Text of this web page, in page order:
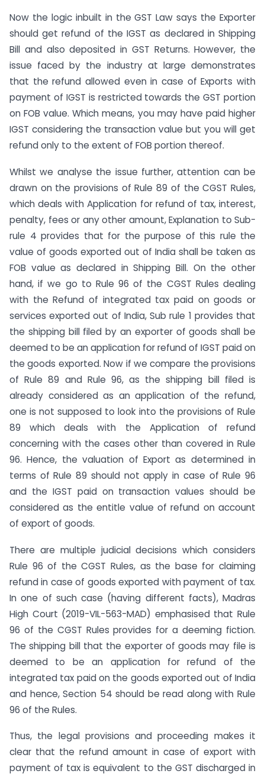
Now the logic inbuilt in the GST Law says the Exporter
should get refund of the IGST as declared in Shipping
Bill and also deposited in GST Returns. However, the
issue faced by the industry at large demonstrates
that the refund allowed even in case of Exports with
payment of IGST is restricted towards the GST portion
on FOB value. Which means, you may have paid higher
IGST considering the transaction value but you will get
refund only to the extent of FOB portion thereof.
Whilst we analyse the issue further, attention can be
drawn on the provisions of Rule 89 of the CGST Rules,
which deals with Application for refund of tax, interest,
penalty, fees or any other amount, Explanation to Sub-
rule 4 provides that for the purpose of this rule the
value of goods exported out of India shall be taken as
FOB value as declared in Shipping Bill. On the other
hand, if we go to Rule 96 of the CGST Rules dealing
with the Refund of integrated tax paid on goods or
services exported out of India, Sub rule 1 provides that
the shipping bill filed by an exporter of goods shall be
deemed to be an application for refund of IGST paid on
the goods exported. Now if we compare the provisions
of Rule 89 and Rule 96, as the shipping bill filed is
already considered as an application of the refund,
one is not supposed to look into the provisions of Rule
89 which deals with the Application of refund
concerning with the cases other than covered in Rule
96. Hence, the valuation of Export as determined in
terms of Rule 89 should not apply in case of Rule 96
and the IGST paid on transaction values should be
considered as the entitle value of refund on account
of export of goods.
There are multiple judicial decisions which considers
Rule 96 of the CGST Rules, as the base for claiming
refund in case of goods exported with payment of tax.
In one of such case (having different facts), Madras
High Court (2019-VIL-563-MAD) emphasised that Rule
96 of the CGST Rules provides for a deeming fiction.
The shipping bill that the exporter of goods may file is
deemed to be an application for refund of the
integrated tax paid on the goods exported out of India
and hence, Section 54 should be read along with Rule
96 of the Rules.
Thus, the legal provisions and proceeding makes it
clear that the refund amount in case of export with
payment of tax is equivalent to the GST discharged in